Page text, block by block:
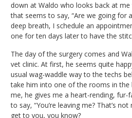
down at Waldo who looks back at
that seems to say, “Are we going for
deep breath, I schedule an
one for ten days later to have the
The day of the surgery comes and
vet clinic. At first, he seems quite
usual wag-waddle way to the techs
take him into one of the rooms in the
me, he gives me a heart-rending, fur-
to say, “You’re leaving me? That’s
get to you, you know?